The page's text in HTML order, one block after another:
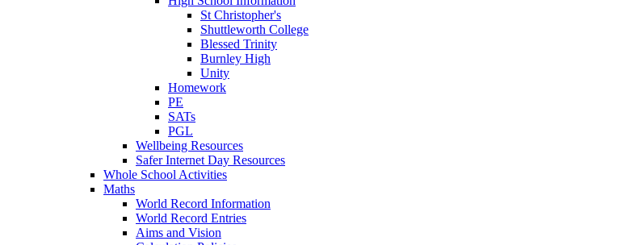
St Christopher's
Shuttleworth College
Blessed Trinity
Burnley High
Unity
Homework
PE
SATs
PGL
Wellbeing Resources
Safer Internet Day Resources
Whole School Activities
Maths
World Record Information
World Record Entries
Aims and Vision